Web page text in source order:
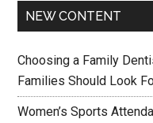
NEW CONTENT
Choosing a Family
Families Should Look
Women’s Sports